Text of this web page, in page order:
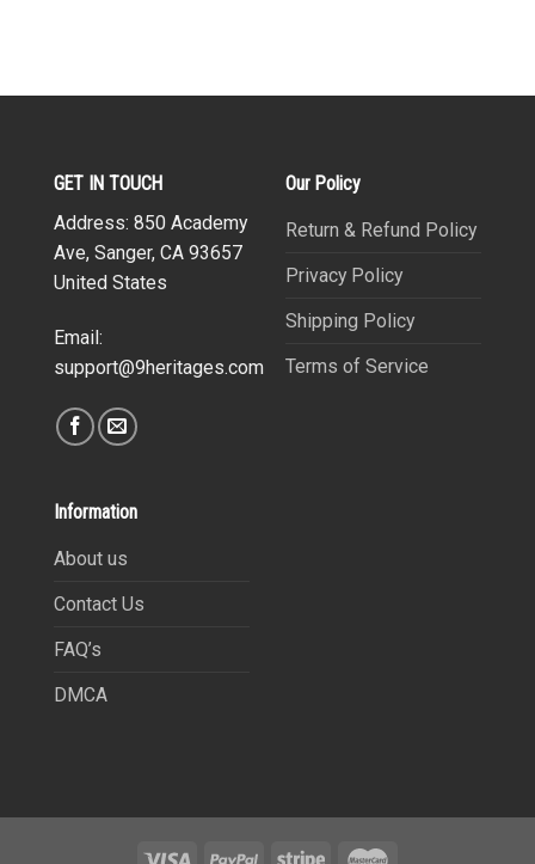
GET IN TOUCH
Address: 850 Academy
Ave, Sanger, CA 93657
United States
Email:
support@9heritages.com
Our Policy
Return & Refund Policy
Privacy Policy
Shipping Policy
Terms of Service
Information
About us
Contact Us
FAQ’s
DMCA